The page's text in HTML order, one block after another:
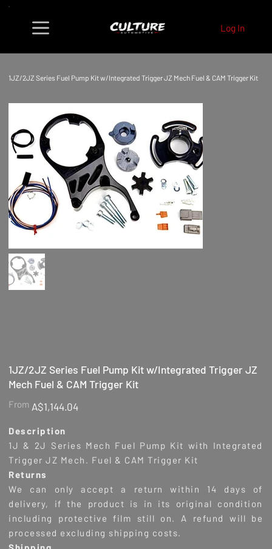
Log In
1JZ/2JZ Series Fuel Pump Kit w/Integrated Trigger JZ Mech Fuel & CAM Trigger Kit
1JZ/2JZ Series Fuel Pump Kit w/Integrated Trigger JZ
Mech Fuel & CAM Trigger Kit
From Price
A$1,144.04
Description
1J & 2J Series Mech Fuel Pump Kit with Integrated
Trigger JZ Mech. Fuel & CAM Trigger Kit
Returns
We can only accept a return within 14 days of
delivery, if the product is in its original condition
including protective film still on. A refund will be
processed excluding shipping costs.